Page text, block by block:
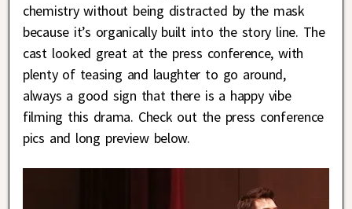
chemistry without being distracted by the mask
because it’s organically built into the story line. The
cast looked great at the press conference, with
plenty of teasing and laughter to go around,
always a good sign that there is a happy vibe
filming this drama. Check out the press conference
pics and long preview below.